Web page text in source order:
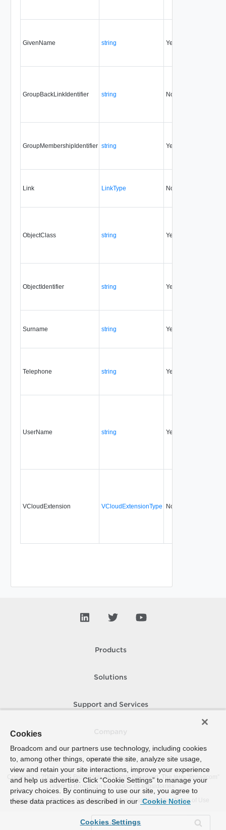
GivenName string Yes
GroupBackLinkIdentifier string No
GroupMembershipIdentifier string Yes
Link LinkType No
ObjectClass string Yes
ObjectIdentifier string Yes
Surname string Yes
Telephone string Yes
UserName string Yes
VCloudExtension VCloudExtensionType No
Products
Solutions
Support and Services
How To Buy
Copyright © 2005- 2026 Broadcom. All Rights Reserved. The term “Broadcom”
refers to Broadcom Inc. and/or its subsidiaries.
Accessibility
Privacy Site Map Supplier Responsibility Terms of Use
Cookies
Broadcom and our partners use technology, including cookies
to, among other things, operate the site, analyze site usage,
view and retain your site interactions, improve your experience
and help us advertise. Click “Cookie Settings” to manage your
privacy choices. By continuing to use our site, you agree to
these data practices as described in our Cookie Notice
Cookies Settings